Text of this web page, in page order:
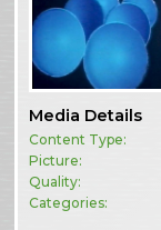
Media Details
Content Type:
Picture:
Quality:
Categories: